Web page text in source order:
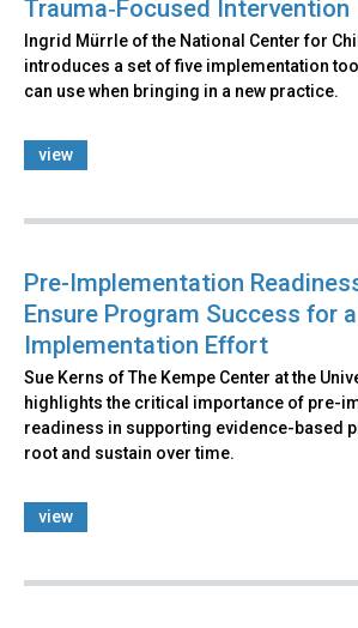
Trauma‑Focused Intervention
Ingrid Mürrle of the National Center for
introduces a set of five implementation
can use when bringing in a new practice.
view
Pre-Implementation
Ensure Program Success for
Implementation Effort
Sue Kerns of The Kempe Center at the
highlights the critical importance of pre-
readiness in supporting evidence-based
root and sustain over time.
view